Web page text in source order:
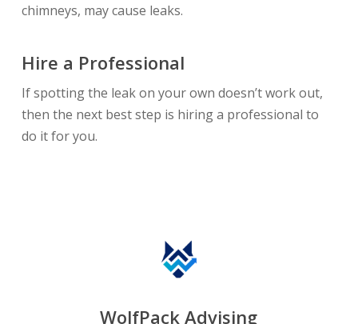
chimneys, may cause leaks.
Hire a Professional
If spotting the leak on your own doesn’t work out,
then the next best step is hiring a professional to
do it for you.
WolfPack Advising